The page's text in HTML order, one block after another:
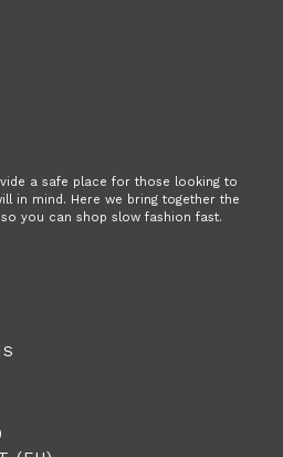
a safe place for those looking to
in mind. Here we bring together the
you can shop slow fashion fast.